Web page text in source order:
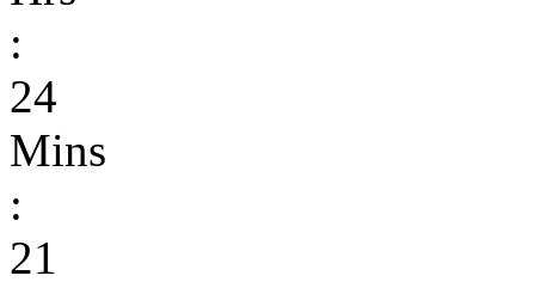
:
24
Mins
:
21